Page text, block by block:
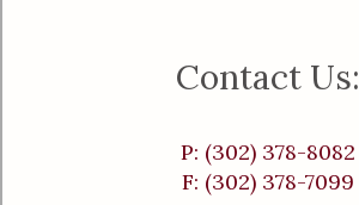
Contact Us:
P: (302) 378-8082
F: (302) 378-7099